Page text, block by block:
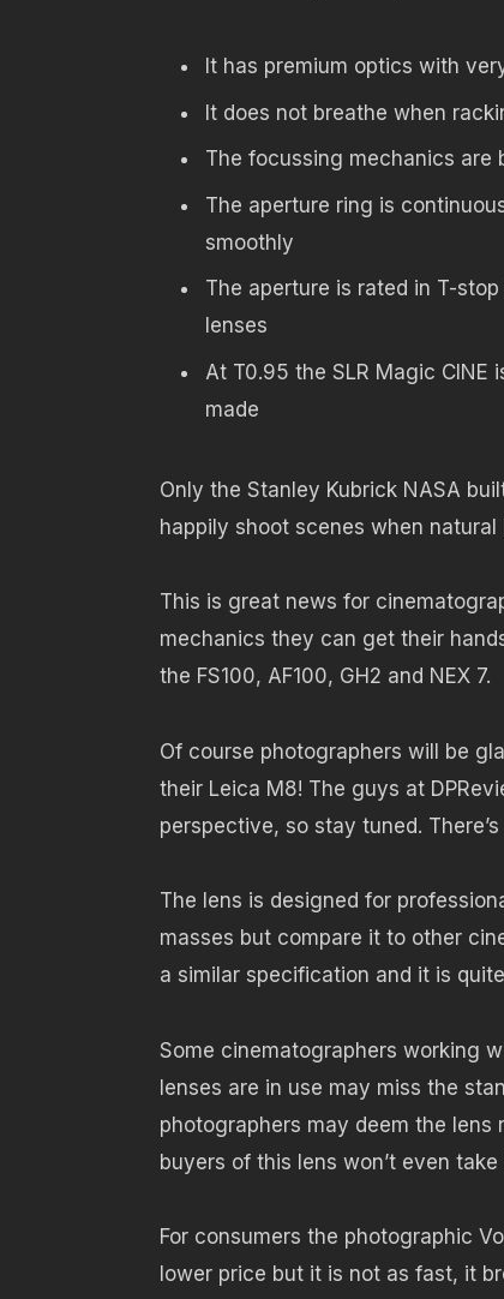
It has premium optics with
It does not breathe when
The focussing mechanics
The aperture ring is
smoothly
The aperture is rated in T-
lenses
At T0.95 the SLR Magic
made
Only the Stanley Kubrick NASA
happily shoot scenes when
This is great news for
mechanics they can get their
the FS100, AF100, GH2 and NEX 7.
Of course photographers will be
their Leica M8! The guys at
perspective, so stay tuned.
The lens is designed for
masses but compare it to other
a similar specification and it is
Some cinematographers working
lenses are in use may miss the
photographers may deem the
buyers of this lens won’t even
For consumers the photographic
lower price but it is not as fast, it